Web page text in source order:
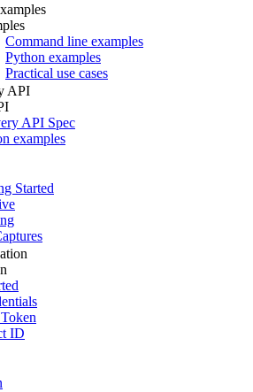
Command line examples
Python examples
Practical use cases
API
API Spec
examples
Started
ID